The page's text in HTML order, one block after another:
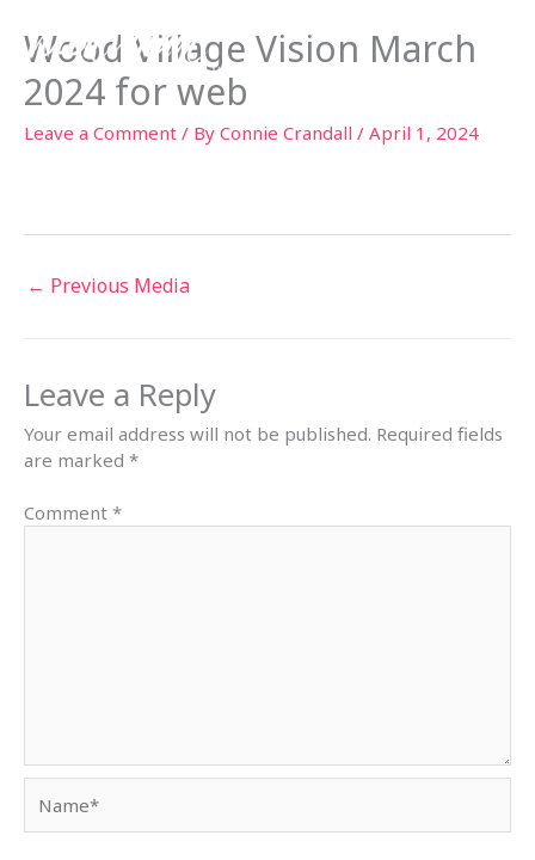
content
Wood Village Vision March
2024 for web
Leave a Comment / By Connie Crandall / April 1, 2024
← Previous Media
Leave a Reply
Your email address will not be published. Required fields
are marked *
Comment *